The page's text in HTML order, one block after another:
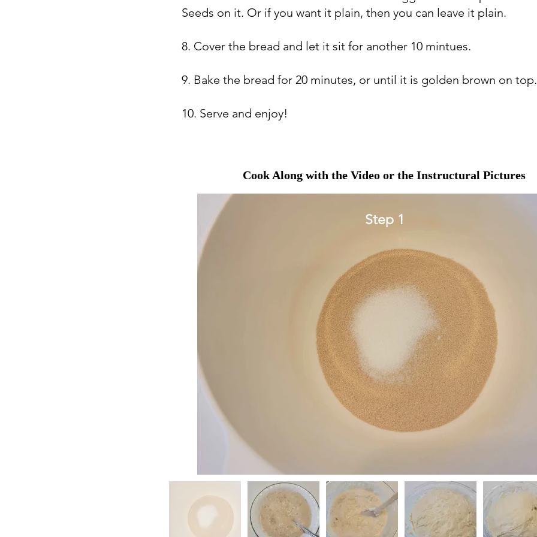
Seeds on it. Or if you want it plain, then you can leave it plain.
8. Cover the bread and let it sit for another 10 mintues.
9. Bake the bread for 20 minutes, or until it is golden brown on top.
10. Serve and enjoy!
Cook Along with the Video or the Instructural Pictures
Step 1